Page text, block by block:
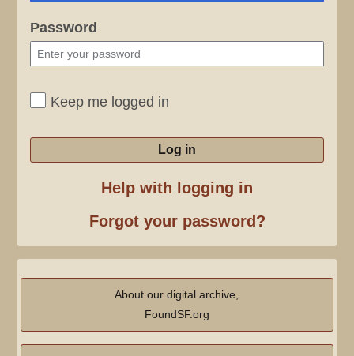
Password
Keep me logged in
Log in
Help with logging in
Forgot your password?
About our digital archive,
FoundSF.org